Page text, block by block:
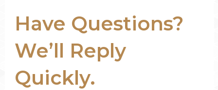
Have Questions?
We’ll Reply
Quickly.